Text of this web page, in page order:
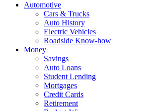
Automotive
Cars & Trucks
Auto History
Electric Vehicles
Roadside Know-how
Money
Savings
Auto Loans
Student Lending
Mortgages
Credit Cards
Retirement